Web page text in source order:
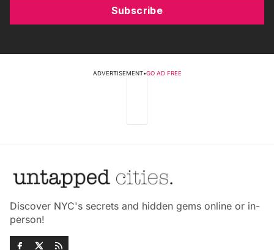
Subscribe
ADVERTISEMENT•GO AD FREE
Discover NYC's secrets and hidden gems online or in-
person!